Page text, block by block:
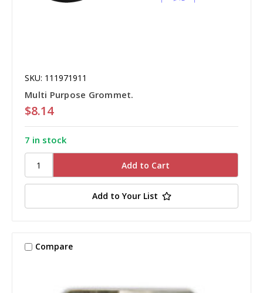
SKU: 111971911
Multi Purpose Grommet.
$8.14
7 in stock
Add to Your List
Compare